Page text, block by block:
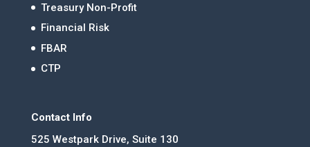
Treasury Non-Profit
Financial Risk
FBAR
CTP
Contact Info
525 Westpark Drive, Suite 130